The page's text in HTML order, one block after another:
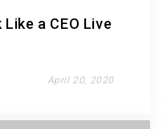
a CEO Live
April 20, 2020